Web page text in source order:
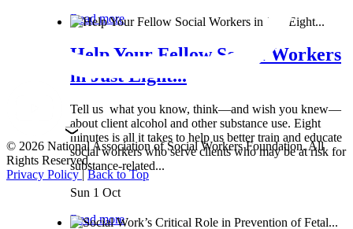
Read more
Help Your Fellow Social Workers
in Just Eight...
Tell us what you know, think—and wish you knew—
about client alcohol and other substance use. Eight
minutes is all it takes to help us better train and educate
social workers who serve clients who may be at risk for
substance-related...
Sun 1 Oct
Read more
© 2026 National Association of Social Workers Foundation. All
Rights Reserved.
Privacy Policy|Back to Top